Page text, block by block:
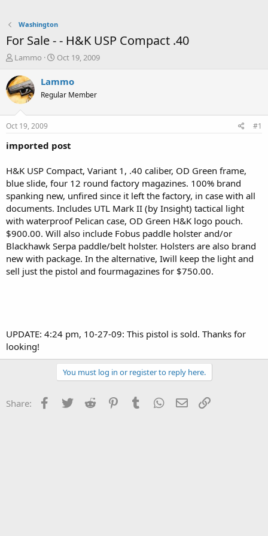
Washington
For Sale - - H&K USP Compact .40
T
r
e
a
s
t
a
e
r
Lammo
S
a
r
t
e
Oct 19, 2009
Lammo
Regular Member
Oct 19, 2009 #1
imported post
H&K USP Compact, Variant 1, .40 caliber, OD Green frame,
blue slide, four 12 round factory magazines. 100% brand
spanking new, unfired since it left the factory, in case with all
documents. Includes UTL Mark II (by Insight) tactical light
with waterproof Pelican case, OD Green H&K logo pouch.
$900.00. Will also include Fobus paddle holster and/or
Blackhawk Serpa paddle/belt holster. Holsters are also brand
new with package. In the alternative, Iwill keep the light and
sell just the pistol and fourmagazines for $750.00.
UPDATE: 4:24 pm, 10-27-09: This pistol is sold. Thanks for
looking!
You must log in or register to reply here.
Share: Facebook
Twitter Reddit PinterestTumblr WhatsApp
Email